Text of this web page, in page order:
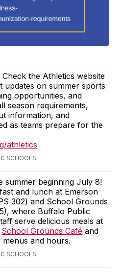
Check the Athletics website
updates on summer sports
opportunities, and
season requirements,
information, and
as teams prepare for the
athletics
SCHOOLS
summer beginning July 8!
and lunch at Emerson
302) and School Grounds
where Buffalo Public
serve delicious meals at
School Grounds Café and
and hours.
SCHOOLS